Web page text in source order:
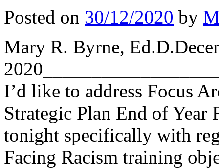
Posted on 30/12/2020 by
Mary R. Byrne,
I’d like to address Focus
Strategic Plan End of Year
tonight specifically with
Facing Racism training